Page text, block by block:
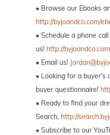
• Browse our Ebooks
http://byjoandco.com/
• Schedule a phone
us! http://
• Email us!
• Looking for a buyer’s
buyer questionnaire!
• Ready to find your
Search, http://
• Subscribe to our